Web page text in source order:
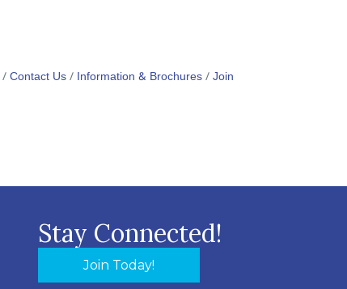
Contact Us Information & Brochures Join
Stay Connected!
Join Today!